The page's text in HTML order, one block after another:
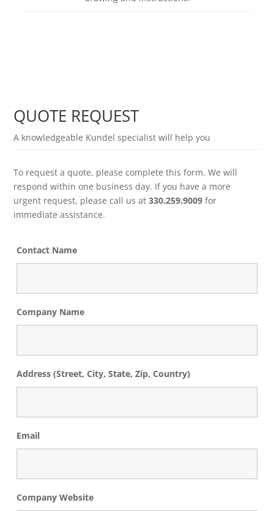
QUOTE REQUEST
A knowledgeable Kundel specialist will help you
To request a quote, please complete this form. We will
respond within one business day. If you have a more
urgent request, please call us at330.259.9009 for
immediate assistance.
Contact Name
Company Name
Address (Street, City, State, Zip, Country)
Email
Company Website